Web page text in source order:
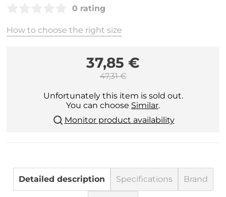
0 rating
How to choose the right size
37,85 €
47,31 €
Unfortunately this item is sold out.
You can choose Similar.
Monitor product availability
Detailed description Specifications Brand